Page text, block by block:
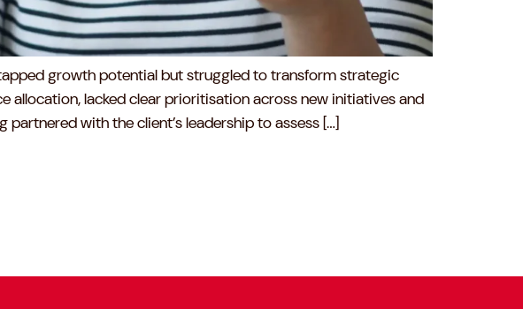
growth potential but struggled to transform strategic
allocation, lacked clear prioritisation across new initiatives and
with the client’s leadership to assess […]